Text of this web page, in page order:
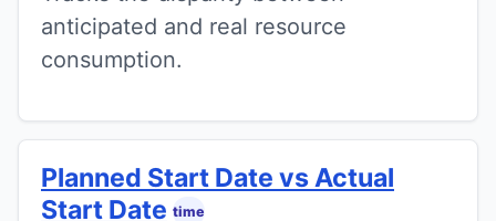
anticipated and real resource
consumption.
Planned Start Date vs Actual
Start Date time